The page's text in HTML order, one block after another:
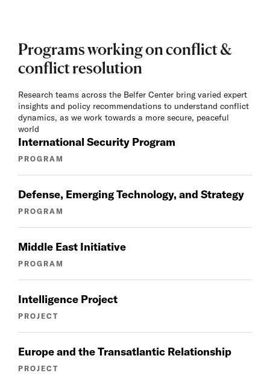
Programs working on conflict &
conflict resolution
Research teams across the Belfer Center bring varied expert
insights and policy recommendations to understand conflict
dynamics, as we work towards a more secure, peaceful
world
International Security Program
PROGRAM
Defense, Emerging Technology, and Strategy
PROGRAM
Middle East Initiative
PROGRAM
Intelligence Project
PROJECT
Europe and the Transatlantic Relationship
PROJECT